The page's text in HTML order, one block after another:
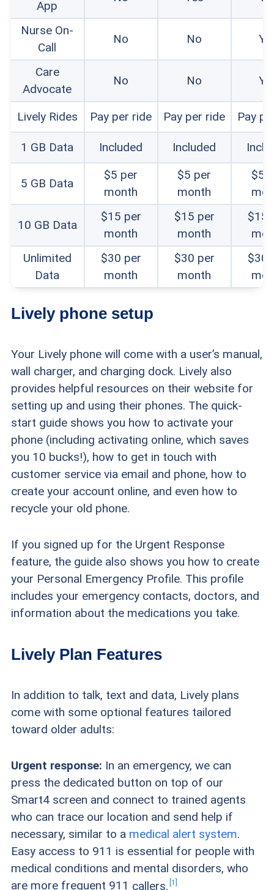
Senior user feedback:
volunteers 55 to 80 years old, with varying tech
comfort levels, to test phones and provide
usability feedback. We also researched online
reviews to get a realistic sense of senior
usability.
Customer service:We researched how
customers could contact Lively for support and
whether those communication avenues were
easy to find. We tested chat and email help
options and also contacted sales and technical
support teams by phone to gauge their
helpfulness for senior users who might not be
App
Nurse On-
Call
No No
Care
Advocate
No No
Lively Rides Pay per ride Pay per ride Pay
1 GB Data Included Included
5 GB Data
$5 per
month
$5 per
month
$5
10 GB Data
$15 per
month
$15 per
month
$15
Unlimited
Data
$30 per
month
$30 per
month
$30
Lively phone setup
Your Lively phone will come with a user’s manual,
wall charger, and charging dock. Lively also
provides helpful resources on their website for
setting up and using their phones. The quick-
start guide shows you how to activate your
phone (including activating online, which saves
you 10 bucks!), how to get in touch with
customer service via email and phone, how to
create your account online, and even how to
recycle your old phone.
If you signed up for the Urgent Response
feature, the guide also shows you how to create
your Personal Emergency Profile. This profile
includes your emergency contacts, doctors, and
information about the medications you take.
Lively Plan Features
In addition to talk, text and data, Lively plans
come with some optional features tailored
toward older adults:
Urgent response: In an emergency, we can
press the dedicated button on top of our
Smart4 screen and connect to trained agents
who can trace our location and send help if
necessary, similar to a medical alert system.
Easy access to 911 is essential for people with
medical conditions and mental disorders, who
are more frequent 911 callers. 1